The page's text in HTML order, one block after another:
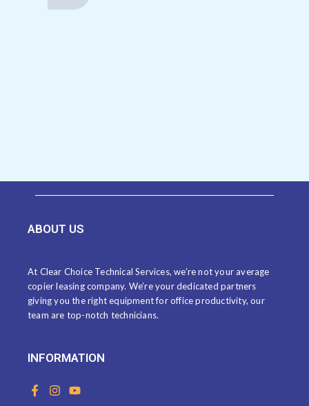
ABOUT US
At Clear Choice Technical Services, we’re not your average
copier leasing company. We’re your dedicated partners
giving you the right equipment for office productivity, our
team are top-notch technicians.
INFORMATION
F
a
I
n
Y
o